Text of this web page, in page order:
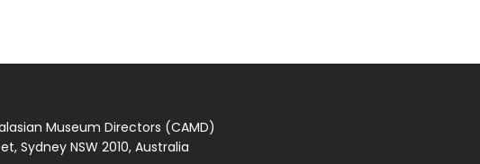
Museum Directors (CAMD)
Sydney NSW 2010, Australia